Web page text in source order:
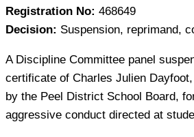
Registration No: 468649
Decision: Suspension, reprimand,
A Discipline Committee panel
certificate of Charles Julien
by the Peel District School Board,
aggressive conduct directed at